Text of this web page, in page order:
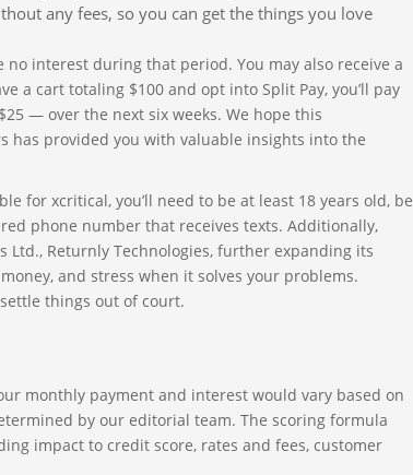
any fees, so you can get the things you love
interest during that period. You may also receive a
a cart totaling $100 and opt into Split Pay, you’ll pay
— over the next six weeks. We hope this
has provided you with valuable insights into the
for xcritical, you’ll need to be at least 18 years old, be
phone number that receives texts. Additionally,
Returnly Technologies, further expanding its
and stress when it solves your problems.
things out of court.
monthly payment and interest would vary based on
by our editorial team. The scoring formula
impact to credit score, rates and fees, customer